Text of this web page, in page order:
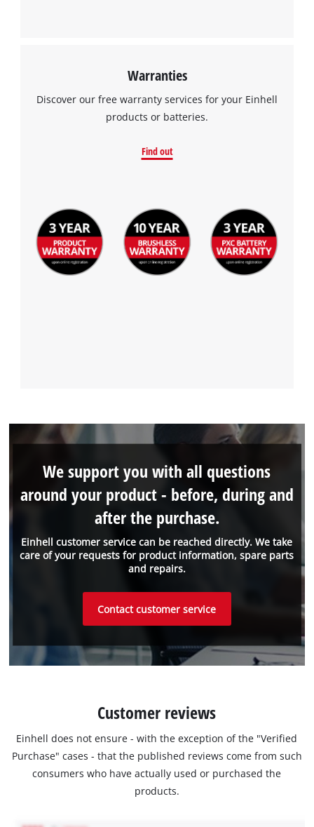
Warranties
Discover our free warranty services for your Einhell
products or batteries.
Find out
Einhell customer service can be reached directly. We take
care of your requests for product information, spare parts
and repairs.
We support you with all questions
around your product - before, during and
after the purchase.
Contact customer service
Customer reviews
Einhell does not ensure - with the exception of the "Verified
Purchase" cases - that the published reviews come from such
consumers who have actually used or purchased the
products.